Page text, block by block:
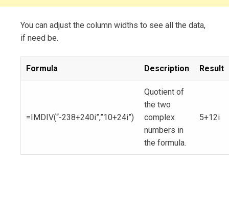
You can adjust the column widths to see all the data,
if need be.
Formula Description Result
=IMDIV(“-238+240i”,”10+24i”)
Quotient of
the two
complex
numbers in
the formula.
5+12i